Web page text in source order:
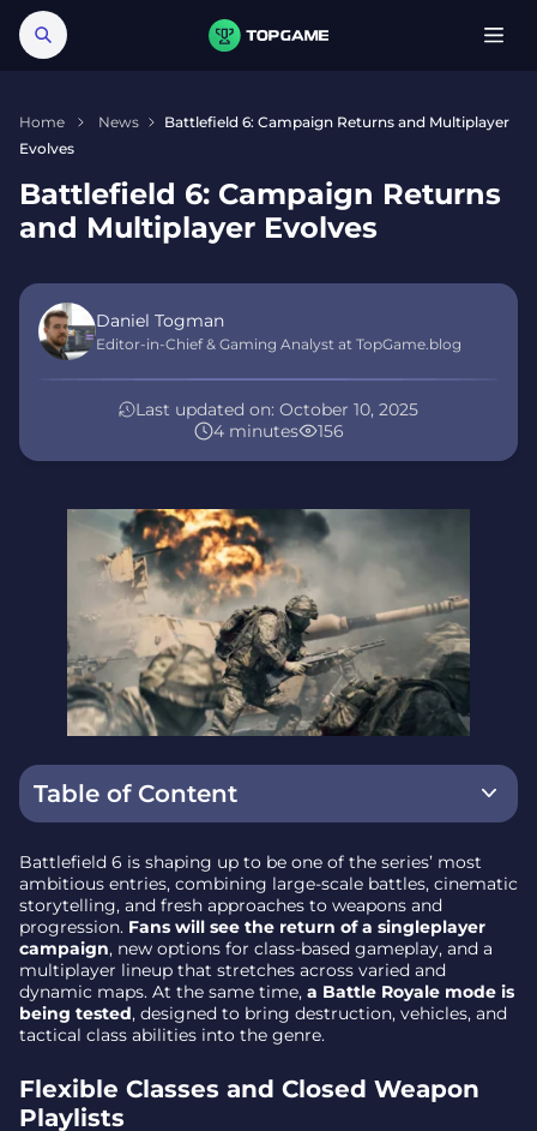
Home News
Battlefield 6: Campaign Returns and Multiplayer
Evolves
Battlefield 6: Campaign Returns
and Multiplayer Evolves
Daniel Togman
Editor-in-Chief & Gaming Analyst at TopGame.blog
4 minutes 156
Last updated on: October 10, 2025
Table of Content
Flexible Classes and Closed Weapon Playlists
The Campaign: Conflict on a Global Scale
Multiplayer Maps and Modes
Battlefield 6 Maps at Launch
Weapon Customization and Progression
Battle Royale in Testing
Battlefield 6 is shaping up to be one of the series’ most
ambitious entries, combining large-scale battles, cinematic
storytelling, and fresh approaches to weapons and
progression. Fans will see the return of a singleplayer
campaign, new options for class-based gameplay, and a
multiplayer lineup that stretches across varied and
dynamic maps. At the same time, a Battle Royale mode is
being tested, designed to bring destruction, vehicles, and
tactical class abilities into the genre.
Flexible Classes and Closed Weapon
Playlists